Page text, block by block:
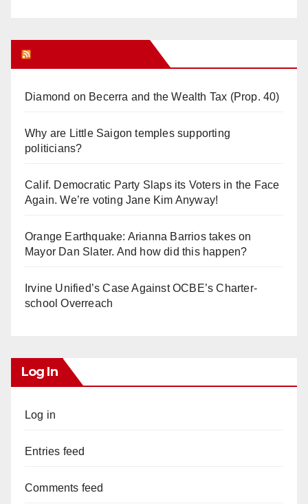
Diamond on Becerra and the Wealth Tax (Prop. 40)
Why are Little Saigon temples supporting
politicians?
Calif. Democratic Party Slaps its Voters in the Face
Again. We’re voting Jane Kim Anyway!
Orange Earthquake: Arianna Barrios takes on
Mayor Dan Slater. And how did this happen?
Irvine Unified’s Case Against OCBE’s Charter-
school Overreach
Log In
Log in
Entries feed
Comments feed